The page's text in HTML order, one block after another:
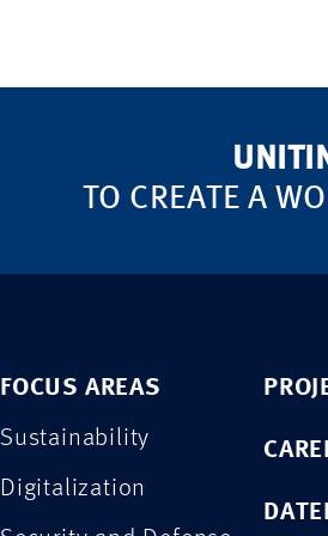
TO CREATE A
FOCUS AREAS
Sustainability
Digitalization